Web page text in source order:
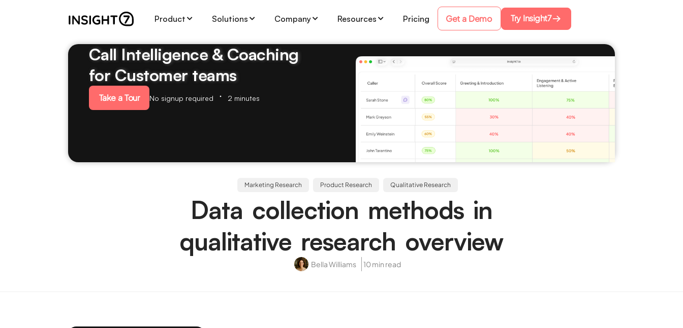
Product Solutions Company Resources Pricing Get a Demo Try Insight7
Call Intelligence & Coaching
for Customer teams
Take a Tour No signup required 2 minutes
Marketing Research Product Research Qualitative Research
Data collection methods in
qualitative research overview
Bella Williams 10 min read